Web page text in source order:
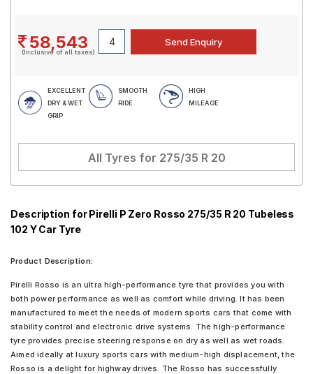
58,543
(Inclusive of all taxes)
EXCELLENT
DRY & WET
GRIP
SMOOTH
RIDE
HIGH
MILEAGE
All Tyres for 275/35 R 20
Description for Pirelli P Zero Rosso 275/35 R 20 Tubeless
102 Y Car Tyre
Product Description:
Pirelli Rosso is an ultra high-performance tyre that provides you with
both power performance as well as comfort while driving. It has been
manufactured to meet the needs of modern sports cars that come with
stability control and electronic drive systems. The high-performance
tyre provides precise steering response on dry as well as wet roads.
Aimed ideally at luxury sports cars with medium-high displacement, the
Rosso is a delight for highway drives. The Rosso has successfully